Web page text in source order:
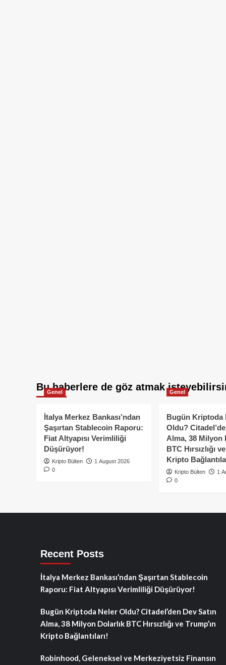
Bu haberlere de göz atmak
Genel
İtalya Merkez Bankası’ndan
Şaşırtan Stablecoin Raporu:
Fiat Altyapısı Verimliliği
Düşürüyor!
Kripto Bülten
1 August 2026
0
Genel
Bugün Kriptoda
Oldu?
Alma, 38 Milyon
BTC Hırsızlığı
Kripto
Kripto Bülten
1
0
Recent Posts
İtalya Merkez Bankası’ndan Şaşırtan Stablecoin
Raporu: Fiat Altyapısı Verimliliği Düşürüyor!
Bugün Kriptoda Neler Oldu? Citadel’den Dev Satın
Alma, 38 Milyon Dolarlık BTC Hırsızlığı ve Trump’ın
Kripto Bağlantıları!
Robinhood, Geleneksel ve Merkeziyetsiz Finansın